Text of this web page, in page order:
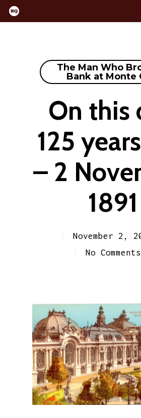
Skip
to
The Man Who
Bank at Monte
On this
125
– 2
1891
November 2,
No Comments